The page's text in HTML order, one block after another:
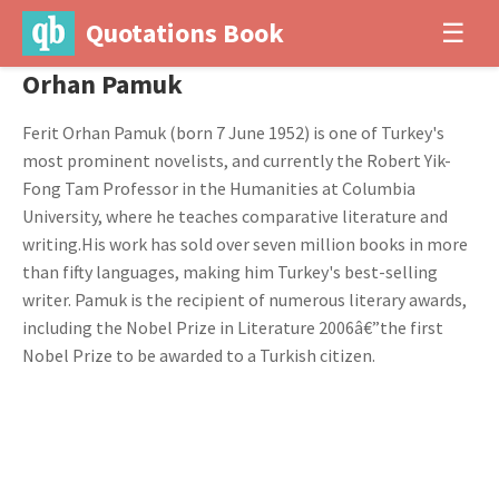
Quotations Book ☰
Orhan Pamuk
Ferit Orhan Pamuk (born 7 June 1952) is one of Turkey's
most prominent novelists, and currently the Robert Yik-
Fong Tam Professor in the Humanities at Columbia
University, where he teaches comparative literature and
writing.His work has sold over seven million books in more
than fifty languages, making him Turkey's best-selling
writer. Pamuk is the recipient of numerous literary awards,
including the Nobel Prize in Literature 2006â€”the first
Nobel Prize to be awarded to a Turkish citizen.